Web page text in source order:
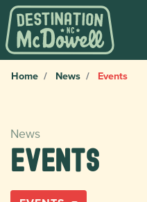
Home News Events
News
Events